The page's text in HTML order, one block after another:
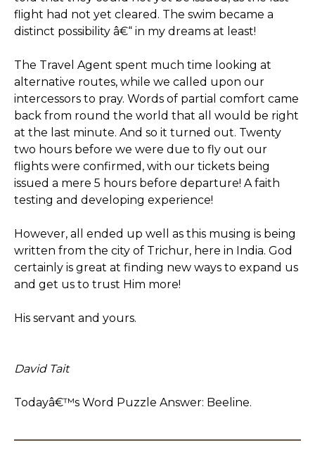
flight had not yet cleared. The swim became a
distinct possibility â€“ in my dreams at least!
The Travel Agent spent much time looking at
alternative routes, while we called upon our
intercessors to pray. Words of partial comfort came
back from round the world that all would be right
at the last minute. And so it turned out. Twenty
two hours before we were due to fly out our
flights were confirmed, with our tickets being
issued a mere 5 hours before departure! A faith
testing and developing experience!
However, all ended up well as this musing is being
written from the city of Trichur, here in India. God
certainly is great at finding new ways to expand us
and get us to trust Him more!
His servant and yours.
David Tait
Todayâ€™s Word Puzzle Answer: Beeline.